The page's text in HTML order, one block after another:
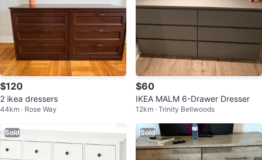
$120
2 ikea dressers
44km · Rose Way
$60
IKEA MALM 6-Drawer Dresser
12km · Trinity Bellwoods
Sold Sold